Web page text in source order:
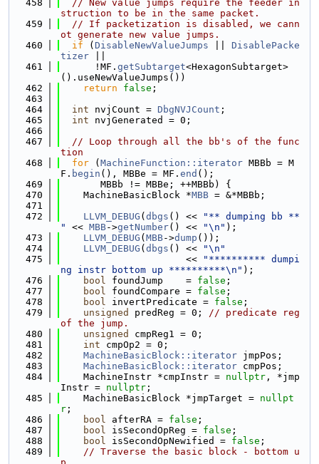
  458
// New value jumps require the feeder in
struction to be in the same packet.
  459
// If packetization is disabled, we cann
ot generate new value jumps.
  460
if ( DisableNewValueJumps
DisablePacke
tizer
  461
      !MF.
getSubtarget<HexagonSubtarget>
().useNewValueJumps())
  462
return false ;
  463
  464
int nvjCount = DbgNVJCount ;
  465
int nvjGenerated = 0;
  466
  467
// Loop through all the bb's of the func
tion
  468
for ( MachineFunction::iterator MBBb = M
F. begin (), MBBe = MF. end ();
  469
       MBBb != MBBe; ++MBBb) {
  470
    MachineBasicBlock *
MBB = &*MBBb;
  471
  472
LLVM_DEBUG ( dbgs () <<
"** dumping bb **
"
<< MBB->getNumber() << "\n" );
  473
LLVM_DEBUG ( MBB->dump ());
  474
LLVM_DEBUG ( dbgs () <<
"\n"
  475
                      <<
"********** dumpi
ng instr bottom up **********\n" );
  476
bool foundJump    = false ;
  477
bool foundCompare = false ;
  478
bool invertPredicate = false ;
  479
unsigned predReg = 0; // predicate reg
of the jump.
  480
unsigned
cmpReg1 = 0;
  481
int cmpOp2 = 0;
  482
MachineBasicBlock::iterator jmpPos;
  483
MachineBasicBlock::iterator cmpPos;
  484
    MachineInstr *cmpInstr =
nullptr , *jmp
Instr = nullptr ;
  485
    MachineBasicBlock *jmpTarget =
nullpt
r ;
  486
bool afterRA = false ;
  487
bool isSecondOpReg = false ;
  488
bool isSecondOpNewified = false ;
  489
// Traverse the basic block - bottom u